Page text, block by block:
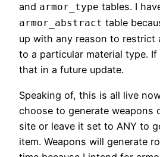
and armor_type tables. I
armor_abstract table
up with any reason to restrict
to a particular material type. If
that in a future update.
Speaking of, this is all live
choose to generate weapons
site or leave it set to ANY to
item. Weapons will generate